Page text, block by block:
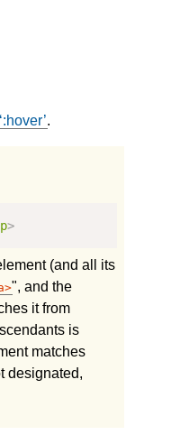
:hover .
p>
(and all its
", and the
it from
is
matches
designated,